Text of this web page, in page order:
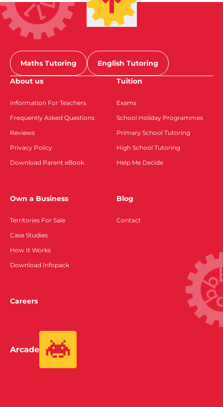
Maths Tutoring
English Tutoring
About us
Information For Teachers
Frequently Asked Questions
Reviews
Privacy Policy
Download Parent eBook
Tuition
Exams
School Holiday Programmes
Primary School Tutoring
High School Tutoring
Help Me Decide
Own a Business
Territories For Sale
Case Studies
How It Works
Download Infopack
Blog
Contact
Careers
Arcade